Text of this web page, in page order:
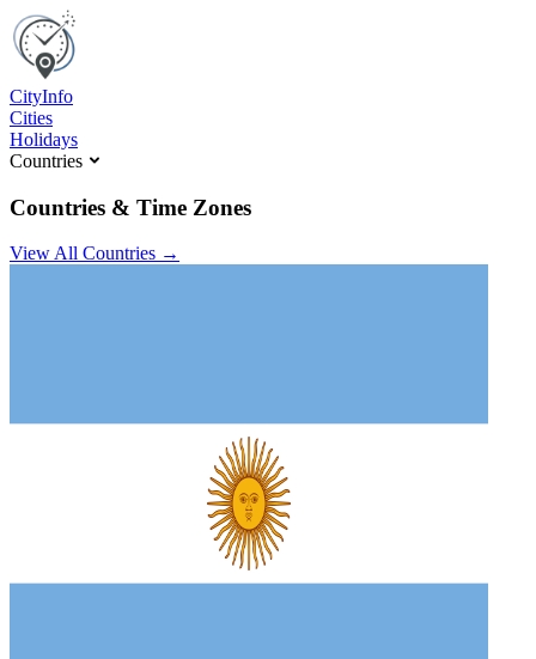
CityInfo
Cities
Holidays
Countries
Countries & Time Zones
View All Countries →